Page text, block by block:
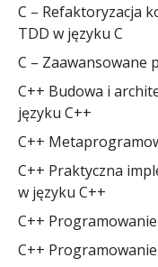
C – Refaktoryzacja
TDD w języku C
C – Zaawansowane
C++ Budowa i
języku C++
C++
C++ Praktyczna
w języku C++
C++
C++